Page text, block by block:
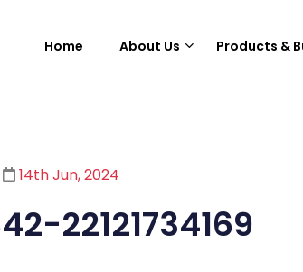
Home About Us Products &
14th Jun, 2024
22121734169